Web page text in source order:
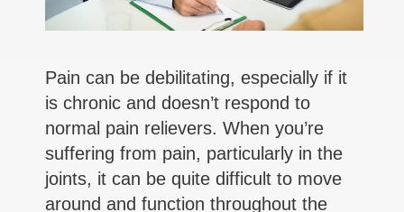
Pain can be debilitating, especially if it
is chronic and doesn’t respond to
normal pain relievers. When you’re
suffering from pain, particularly in the
joints, it can be quite difficult to move
around and function throughout the